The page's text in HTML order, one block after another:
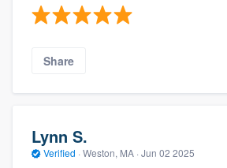
Share
Lynn S.
Verified · Weston, MA · Jun 02 2025